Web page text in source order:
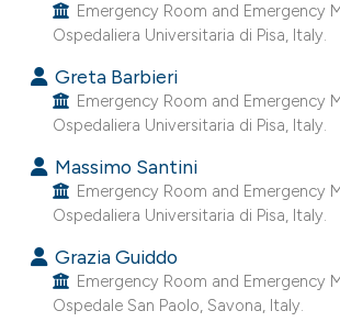
Emergency Room and Emergency
Ospedaliera Universitaria di Pisa, Italy.
Greta Barbieri
Emergency Room and Emergency
Ospedaliera Universitaria di Pisa, Italy.
Massimo Santini
Emergency Room and Emergency
Ospedaliera Universitaria di Pisa, Italy.
Grazia Guiddo
Emergency Room and Emergency
Ospedale San Paolo, Savona, Italy.